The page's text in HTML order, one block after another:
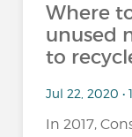
Where
unused
to
Jul 22, 2020
In 2017,